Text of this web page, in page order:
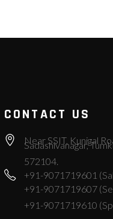
CONTACT US
Near SSIT, Kunigal
Sadashivanagar,
572104.
+91-9071719601
+91-9071719607
+91-9071719610